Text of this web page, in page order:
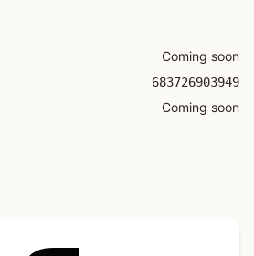
Coming soon
683726903949
Coming soon